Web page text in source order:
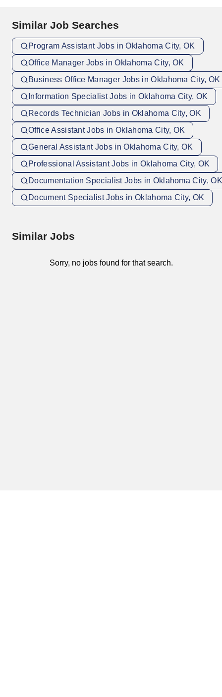
Similar Job Searches
Program Assistant Jobs in Oklahoma City, OK
Office Manager Jobs in Oklahoma City, OK
Business Office Manager Jobs in Oklahoma City, OK
Information Specialist Jobs in Oklahoma City, OK
Records Technician Jobs in Oklahoma City, OK
Office Assistant Jobs in Oklahoma City, OK
General Assistant Jobs in Oklahoma City, OK
Professional Assistant Jobs in Oklahoma City, OK
Documentation Specialist Jobs in Oklahoma City, OK
Document Specialist Jobs in Oklahoma City, OK
Similar Jobs
Sorry, no jobs found for that search.